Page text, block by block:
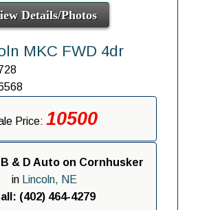
Details/Photos
MKC FWD 4dr
Price: 10500
B & D Auto on Cornhusker
in
Lincoln, NE
(402) 464-4279